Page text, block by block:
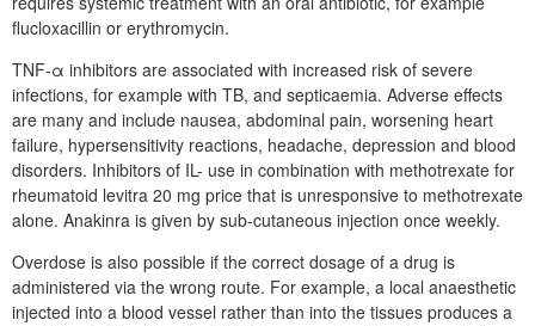
flucloxacillin or erythromycin.
TNF-α inhibitors are associated with increased risk of severe
infections, for example with TB, and septicaemia. Adverse effects
are many and include nausea, abdominal pain, worsening heart
failure, hypersensitivity reactions, headache, depression and blood
disorders. Inhibitors of IL- use in combination with methotrexate for
rheumatoid levitra 20 mg price that is unresponsive to methotrexate
alone. Anakinra is given by sub-cutaneous injection once weekly.
Overdose is also possible if the correct dosage of a drug is
administered via the wrong route. For example, a local anaesthetic
injected into a blood vessel rather than into the tissues produces a